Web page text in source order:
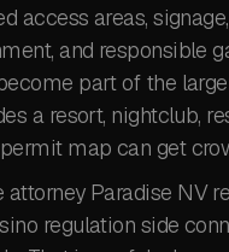
access areas,
and responsible
part of the
a resort, nightclub,
map can get
Paradise NV
regulation side